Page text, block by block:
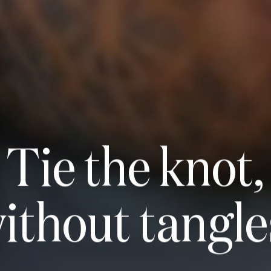
Tie the knot,